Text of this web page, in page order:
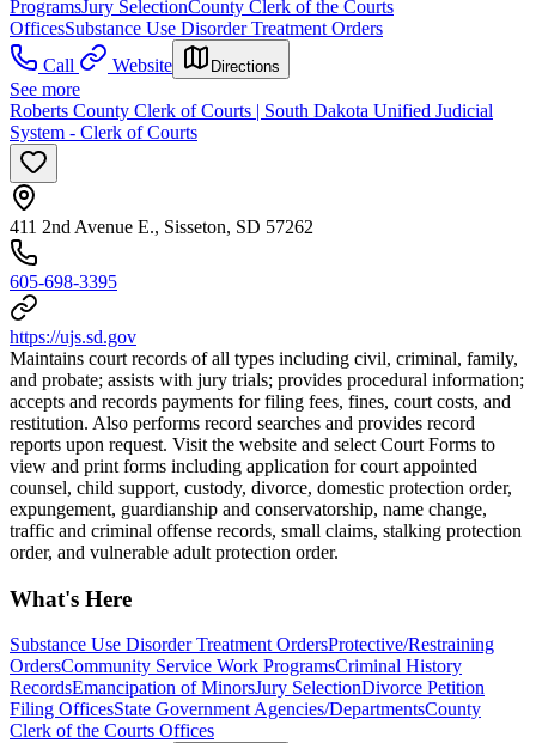
ProgramsJury SelectionCounty Clerk of the Courts
OfficesSubstance Use Disorder Treatment Orders
Call
Website Directions
See more
Roberts County Clerk of Courts | South Dakota Unified Judicial
System - Clerk of Courts
411 2nd Avenue E., Sisseton, SD 57262
605-698-3395
https://ujs.sd.gov
Maintains court records of all types including civil, criminal, family,
and probate; assists with jury trials; provides procedural information;
accepts and records payments for filing fees, fines, court costs, and
restitution. Also performs record searches and provides record
reports upon request. Visit the website and select Court Forms to
view and print forms including application for court appointed
counsel, child support, custody, divorce, domestic protection order,
expungement, guardianship and conservatorship, name change,
traffic and criminal offense records, small claims, stalking protection
order, and vulnerable adult protection order.
What's Here
Substance Use Disorder Treatment OrdersProtective/Restraining
OrdersCommunity Service Work ProgramsCriminal History
RecordsEmancipation of MinorsJury SelectionDivorce Petition
Filing OfficesState Government Agencies/DepartmentsCounty
Clerk of the Courts Offices